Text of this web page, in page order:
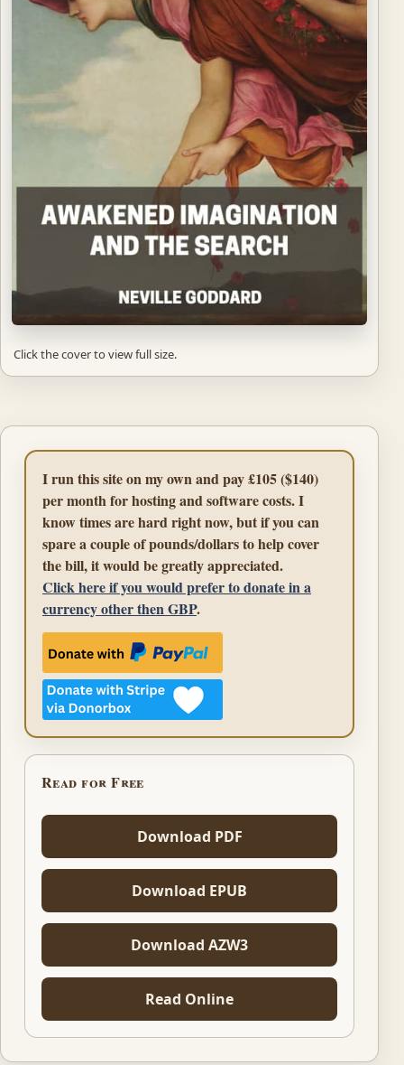
Click the cover to view full size.
I run this site on my own and pay £105 ($140)
per month for hosting and software costs. I
know times are hard right now, but if you can
spare a couple of pounds/dollars to help cover
the bill, it would be greatly appreciated.
Click here if you would prefer to donate in a
currency other then GBP.
Read for Free
Download PDF
Download EPUB
Download AZW3
Read Online